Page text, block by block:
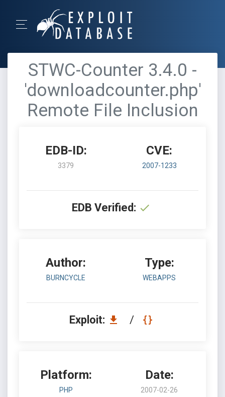
STWC-Counter 3.4.0 -
'downloadcounter.php'
Remote File Inclusion
EDB-ID:
3379
CVE:
2007-1233
EDB Verified:
Author:
BURNCYCLE
Type:
WEBAPPS
Exploit: /
Platform:
PHP
Date:
2007-02-26